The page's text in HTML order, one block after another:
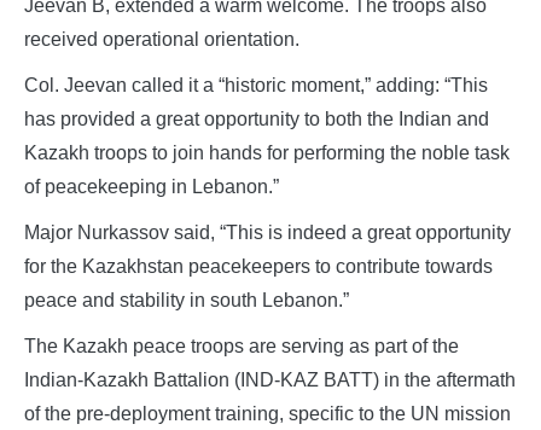
Jeevan B, extended a warm welcome. The troops also
received operational orientation.
Col. Jeevan called it a “historic moment,” adding: “This
has provided a great opportunity to both the Indian and
Kazakh troops to join hands for performing the noble task
of peacekeeping in Lebanon.”
Major Nurkassov said, “This is indeed a great opportunity
for the Kazakhstan peacekeepers to contribute towards
peace and stability in south Lebanon.”
The Kazakh peace troops are serving as part of the
Indian-Kazakh Battalion (IND-KAZ BATT) in the aftermath
of the pre-deployment training, specific to the UN mission